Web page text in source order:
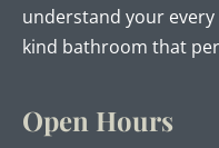
understand your
kind bathroom that
Open Hours